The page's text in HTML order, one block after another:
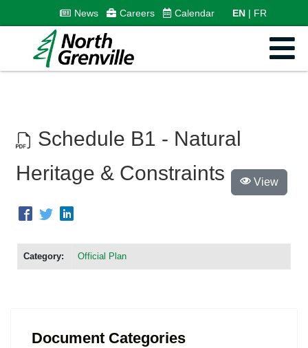
News Careers Calendar EN FR
Schedule B1 - Natural
Heritage & Constraints
Category: Official Plan
View
Document Categories